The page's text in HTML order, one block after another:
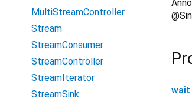
wait
MultiStreamController
Stream
StreamConsumer
StreamController
StreamIterator
StreamSink